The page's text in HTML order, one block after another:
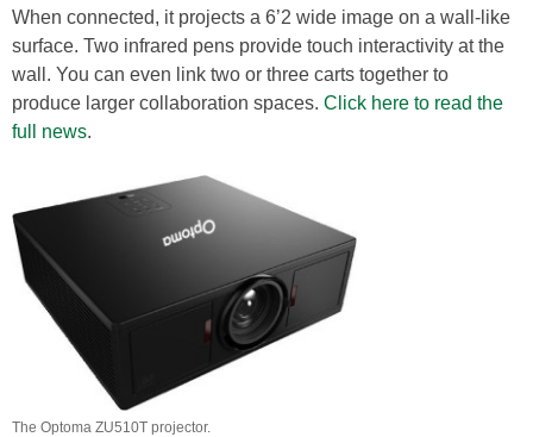
When connected, it projects a 6’2 wide image on a wall-like
surface. Two infrared pens provide touch interactivity at the
wall. You can even link two or three carts together to
produce larger collaboration spaces. Click here to read the
full news.
The Optoma ZU510T projector.